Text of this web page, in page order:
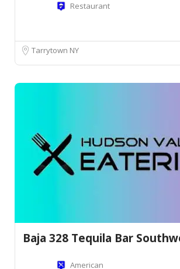
Restaurant
Tarrytown NY
Baja 328 Tequila Bar
American